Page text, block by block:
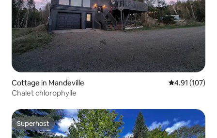
Cottage in Mandeville 4.91 out of 5
4.91 (107)
Chalet chlorophylle
Superhost
Superhost